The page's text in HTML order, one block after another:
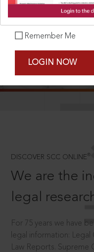
Remember Me
LOGIN NOW
DISCOVER SCC ONLINE ®
We are the
legal
For 75 years we have
legal information:
Law Reports. Supreme